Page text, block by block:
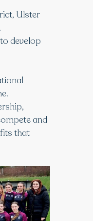
Ulster
develop
and
that